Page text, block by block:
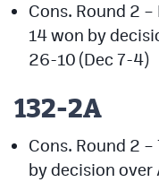
Cons. Round 2
14 won by
26-10 (Dec 7-4)
132-2A
Cons. Round 2
by decision over